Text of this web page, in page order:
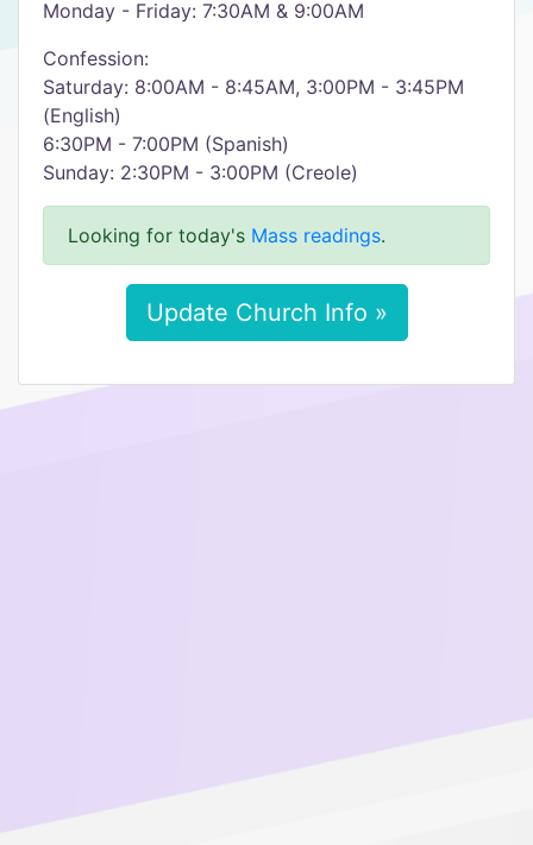
Monday - Friday: 7:30AM & 9:00AM
Confession:
Saturday: 8:00AM - 8:45AM, 3:00PM - 3:45PM
(English)
6:30PM - 7:00PM (Spanish)
Sunday: 2:30PM - 3:00PM (Creole)​
Looking for today's Mass readings.
Update Church Info »